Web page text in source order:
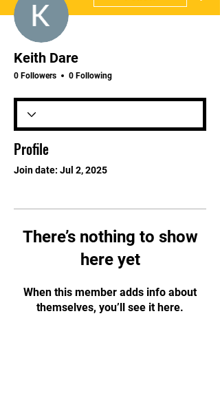
Keith Dare
0 Followers 0 Following
Profile
Join date: Jul 2, 2025
There’s nothing to show
here yet
When this member adds info about
themselves, you’ll see it here.